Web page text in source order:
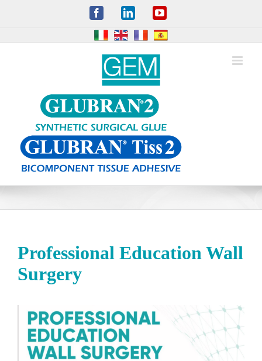
FacebookLinkedInYouTube
Professional Education Wall
Surgery